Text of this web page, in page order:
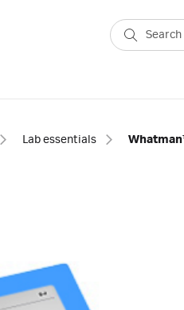
Lab essentials